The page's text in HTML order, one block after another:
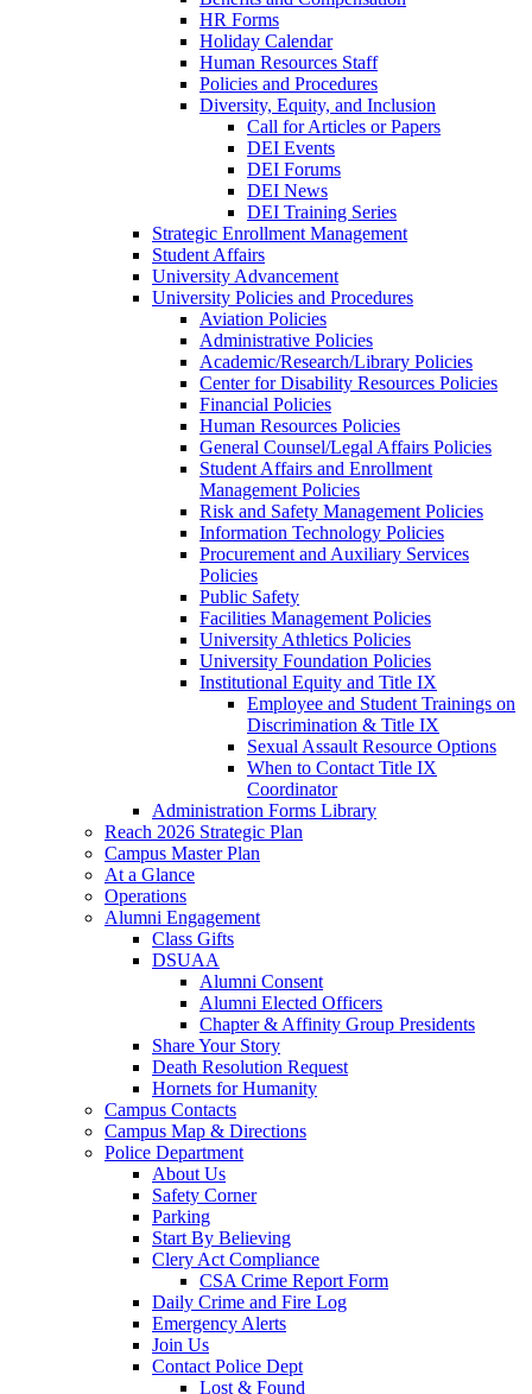
HR Forms
Holiday Calendar
Human Resources Staff
Policies and Procedures
Diversity, Equity, and Inclusion
Call for Articles or Papers
DEI Events
DEI Forums
DEI News
DEI Training Series
Strategic Enrollment Management
Student Affairs
University Advancement
University Policies and Procedures
Aviation Policies
Administrative Policies
Academic/Research/Library Policies
Center for Disability Resources Policies
Financial Policies
Human Resources Policies
General Counsel/Legal Affairs Policies
Student Affairs and Enrollment
Management Policies
Risk and Safety Management Policies
Information Technology Policies
Procurement and Auxiliary Services
Policies
Public Safety
Facilities Management Policies
University Athletics Policies
University Foundation Policies
Institutional Equity and Title IX
Employee and Student Trainings on
Discrimination & Title IX
Sexual Assault Resource Options
When to Contact Title IX
Coordinator
Administration Forms Library
Reach 2026 Strategic Plan
Campus Master Plan
At a Glance
Operations
Alumni Engagement
Class Gifts
DSUAA
Alumni Consent
Alumni Elected Officers
Chapter & Affinity Group Presidents
Share Your Story
Death Resolution Request
Hornets for Humanity
Campus Contacts
Campus Map & Directions
Police Department
About Us
Safety Corner
Parking
Start By Believing
Clery Act Compliance
CSA Crime Report Form
Daily Crime and Fire Log
Emergency Alerts
Join Us
Contact Police Dept
Lost & Found